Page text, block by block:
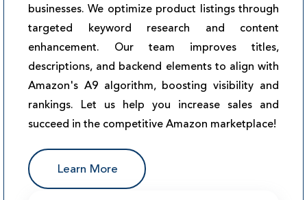
businesses. We optimize product listings through
targeted keyword research and content
enhancement. Our team improves titles,
descriptions, and backend elements to align with
Amazon's A9 algorithm, boosting visibility and
rankings. Let us help you increase sales and
succeed in the competitive Amazon marketplace!
Learn More